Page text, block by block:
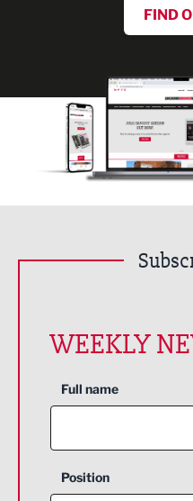
FIND
WEEKLY
Full name
Position